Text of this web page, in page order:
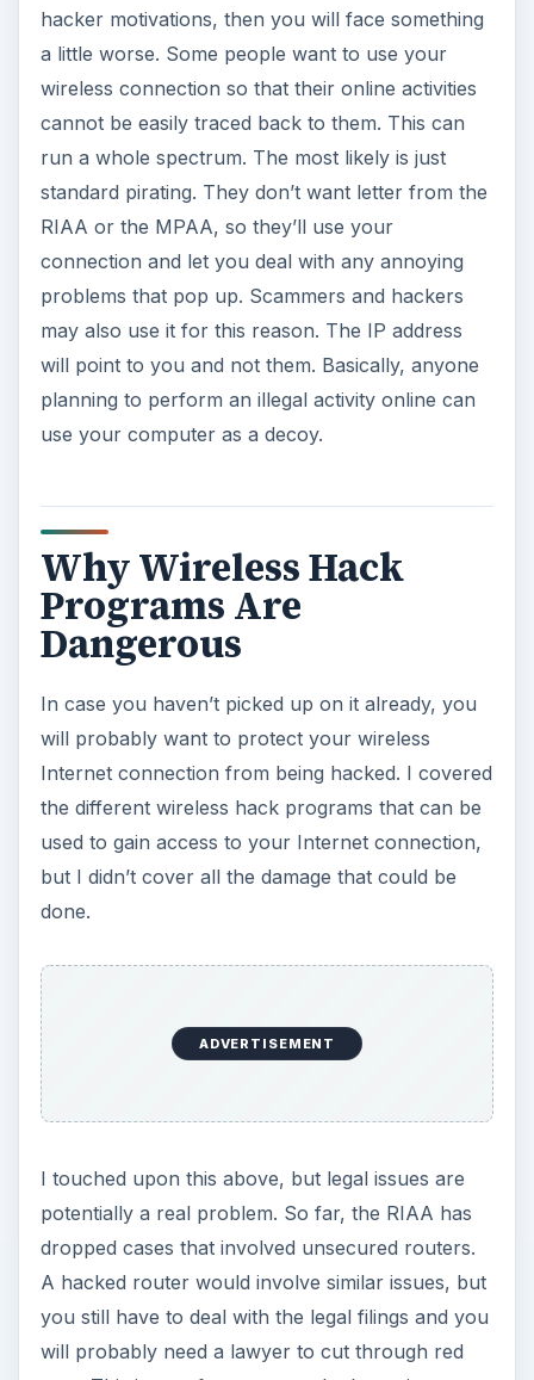
hacker motivations, then you will face something
a little worse. Some people want to use your
wireless connection so that their online activities
cannot be easily traced back to them. This can
run a whole spectrum. The most likely is just
standard pirating. They don’t want letter from the
RIAA or the MPAA, so they’ll use your
connection and let you deal with any annoying
problems that pop up. Scammers and hackers
may also use it for this reason. The IP address
will point to you and not them. Basically, anyone
planning to perform an illegal activity online can
use your computer as a decoy.
Why Wireless Hack
Programs Are
Dangerous
In case you haven’t picked up on it already, you
will probably want to protect your wireless
Internet connection from being hacked. I covered
the different wireless hack programs that can be
used to gain access to your Internet connection,
but I didn’t cover all the damage that could be
done.
ADVERTISEMENT
I touched upon this above, but legal issues are
potentially a real problem. So far, the RIAA has
dropped cases that involved unsecured routers.
A hacked router would involve similar issues, but
you still have to deal with the legal filings and you
will probably need a lawyer to cut through red